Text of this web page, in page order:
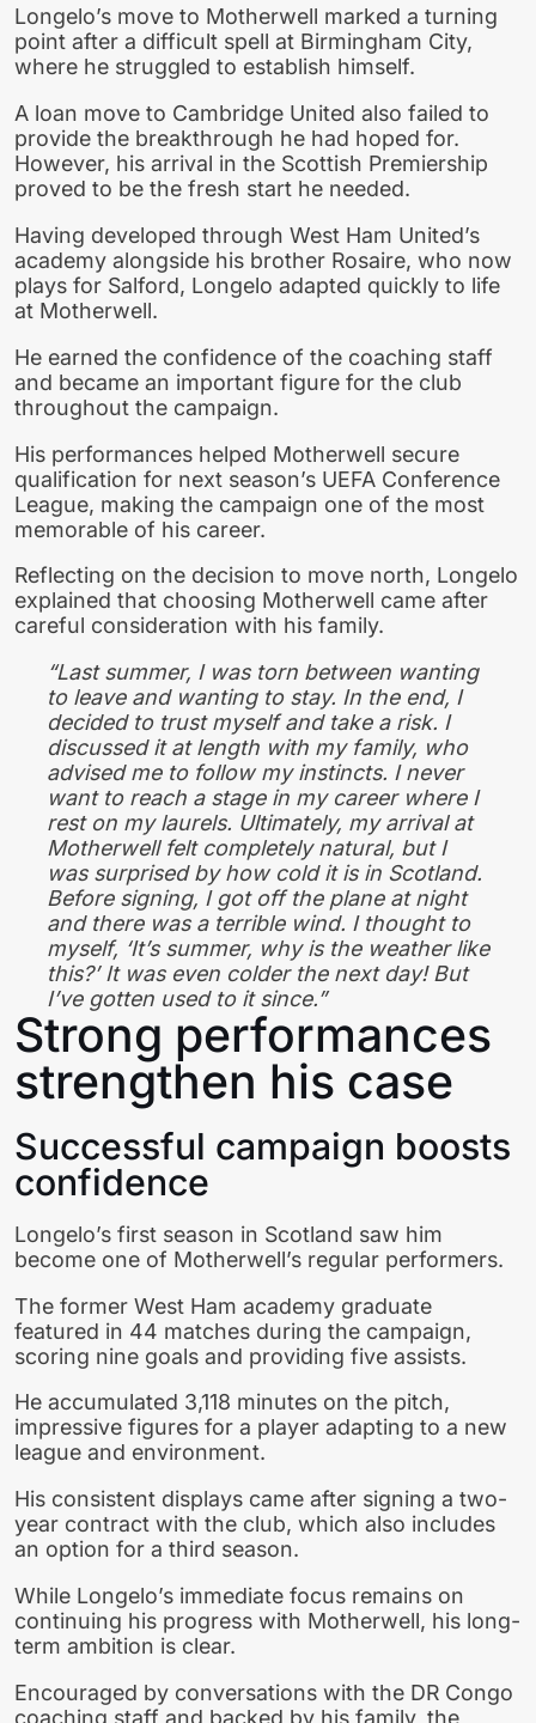
Longelo’s move to Motherwell marked a turning
point after a difficult spell at Birmingham City,
where he struggled to establish himself.
A loan move to Cambridge United also failed to
provide the breakthrough he had hoped for.
However, his arrival in the Scottish Premiership
proved to be the fresh start he needed.
Having developed through West Ham United’s
academy alongside his brother Rosaire, who now
plays for Salford, Longelo adapted quickly to life
at Motherwell.
He earned the confidence of the coaching staff
and became an important figure for the club
throughout the campaign.
His performances helped Motherwell secure
qualification for next season’s UEFA Conference
League, making the campaign one of the most
memorable of his career.
Reflecting on the decision to move north, Longelo
explained that choosing Motherwell came after
careful consideration with his family.
“Last summer, I was torn between wanting
to leave and wanting to stay. In the end, I
decided to trust myself and take a risk. I
discussed it at length with my family, who
advised me to follow my instincts. I never
want to reach a stage in my career where I
rest on my laurels. Ultimately, my arrival at
Motherwell felt completely natural, but I
was surprised by how cold it is in Scotland.
Before signing, I got off the plane at night
and there was a terrible wind. I thought to
myself, ‘It’s summer, why is the weather like
this?’ It was even colder the next day! But
I’ve gotten used to it since.”
Strong performances
strengthen his case
Successful campaign boosts
confidence
Longelo’s first season in Scotland saw him
become one of Motherwell’s regular performers.
The former West Ham academy graduate
featured in 44 matches during the campaign,
scoring nine goals and providing five assists.
He accumulated 3,118 minutes on the pitch,
impressive figures for a player adapting to a new
league and environment.
His consistent displays came after signing a two-
year contract with the club, which also includes
an option for a third season.
While Longelo’s immediate focus remains on
continuing his progress with Motherwell, his long-
term ambition is clear.
Encouraged by conversations with the DR Congo
coaching staff and backed by his family, the